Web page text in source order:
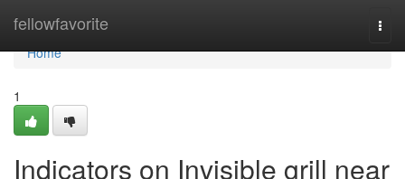
fellowfavorite
Home
Home
1
Indicators on Invisible grill near